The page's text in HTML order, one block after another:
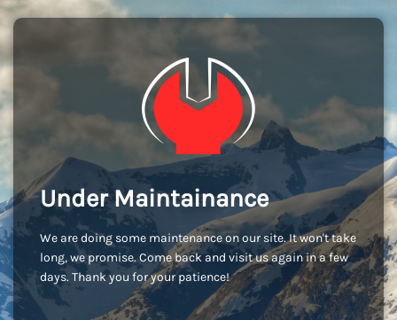
Under Maintainance
We are doing some maintenance on our site. It won't take
long, we promise. Come back and visit us again in a few
days. Thank you for your patience!